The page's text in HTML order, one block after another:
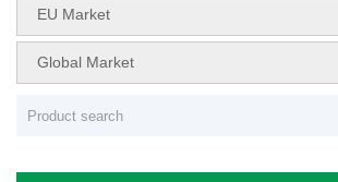
EU Market
Global Market